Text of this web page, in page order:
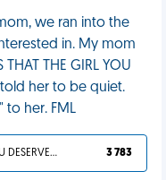
we ran into the
in. My mom
THE GIRL YOU
told her to be quiet.
her. FML
YOU DESERVED IT 3 783